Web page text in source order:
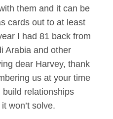
them and it can be
cards out to at least
I had 81 back from
Arabia and other
dear Harvey, thank
us at your time
relationships
won’t solve.